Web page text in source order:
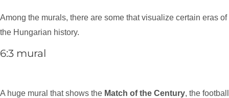
Among the murals, there are some that visualize certain eras of
the Hungarian history.
6:3 mural
A huge mural that shows the Match of the Century, the football